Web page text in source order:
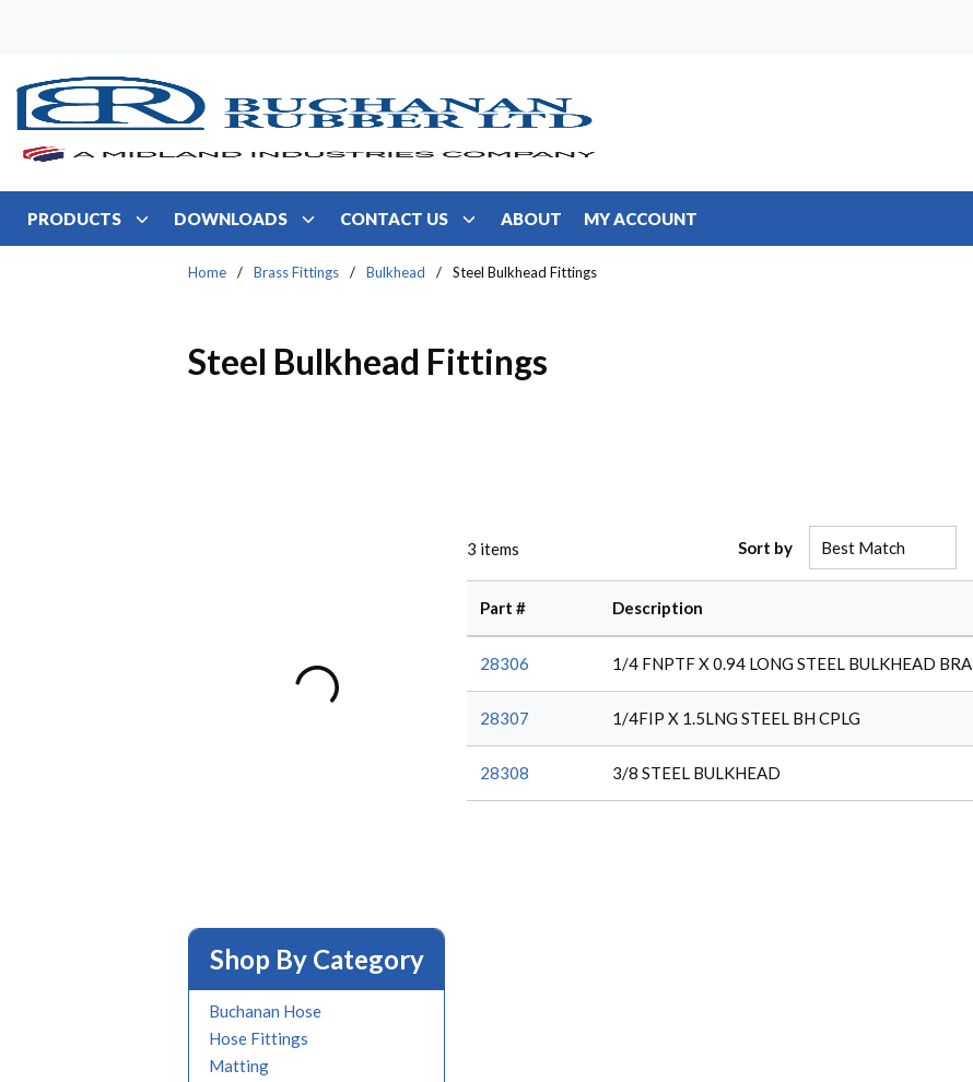
PRODUCTS DOWNLOADS CONTACT US ABOUT MY ACCOUNT
Home / Brass Fittings / Bulkhead / Steel Bulkhead Fittings
Steel Bulkhead Fittings
Shop By Category
Buchanan Hose
Hose Fittings
Matting
3 items Sort by
Part # Description
28306 1/4 FNPTF X 0.94 LONG STEEL BULKHEAD BRA
28307 1/4FIP X 1.5LNG STEEL BH CPLG
28308 3/8 STEEL BULKHEAD